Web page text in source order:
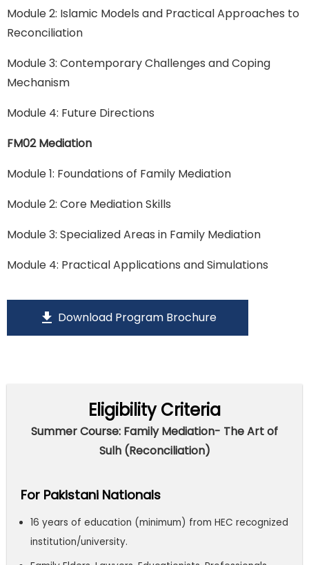
Module 2: Islamic Models and Practical Approaches to
Reconciliation
Module 3: Contemporary Challenges and Coping
Mechanism
Module 4: Future Directions
FM02 Mediation
Module 1: Foundations of Family Mediation
Module 2: Core Mediation Skills
Module 3: Specialized Areas in Family Mediation
Module 4: Practical Applications and Simulations
download Download Program Brochure
Eligibility Criteria
Summer Course: Family Mediation- The Art of
Sulh (Reconciliation)
For Pakistani Nationals
16 years of education (minimum) from HEC recognized
institution/university.